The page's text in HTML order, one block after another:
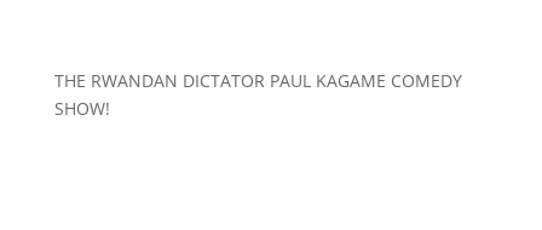
THE RWANDAN DICTATOR PAUL KAGAME COMEDY
SHOW!